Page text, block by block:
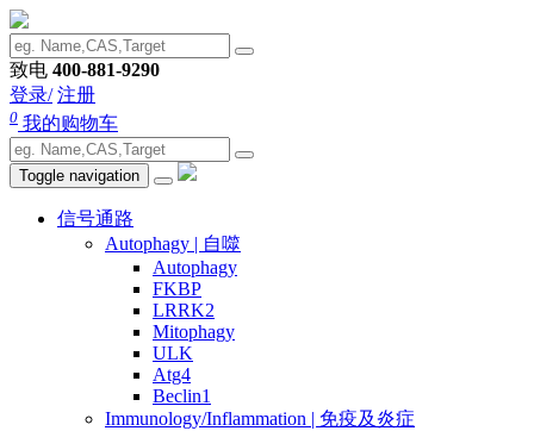
致电 400-881-9290
登录/ 注册
0 我的购物车
Toggle navigation
信号通路
Autophagy | 自噬
Autophagy
FKBP
LRRK2
Mitophagy
ULK
Atg4
Beclin1
Immunology/Inflammation | 免疫及炎症